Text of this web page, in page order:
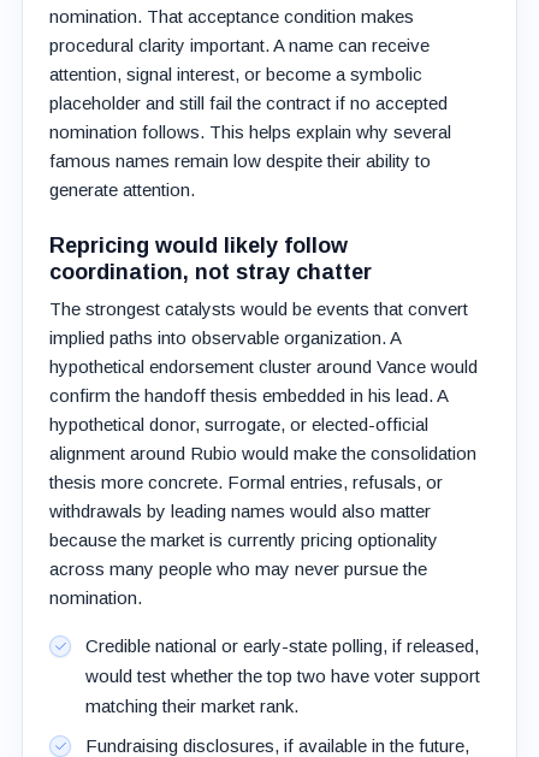
nomination. That acceptance condition makes
procedural clarity important. A name can receive
attention, signal interest, or become a symbolic
placeholder and still fail the contract if no accepted
nomination follows. This helps explain why several
famous names remain low despite their ability to
generate attention.
Repricing would likely follow
coordination, not stray chatter
The strongest catalysts would be events that convert
implied paths into observable organization. A
hypothetical endorsement cluster around Vance would
confirm the handoff thesis embedded in his lead. A
hypothetical donor, surrogate, or elected-official
alignment around Rubio would make the consolidation
thesis more concrete. Formal entries, refusals, or
withdrawals by leading names would also matter
because the market is currently pricing optionality
across many people who may never pursue the
nomination.
Credible national or early-state polling, if released,
would test whether the top two have voter support
matching their market rank.
Fundraising disclosures, if available in the future,